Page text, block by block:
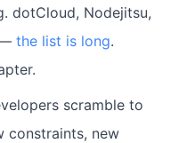
dotCloud, Nodejitsu,
the list is long.
scramble to
constraints, new